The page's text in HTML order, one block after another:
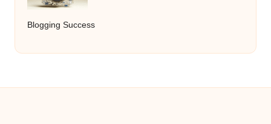
Blogging Success